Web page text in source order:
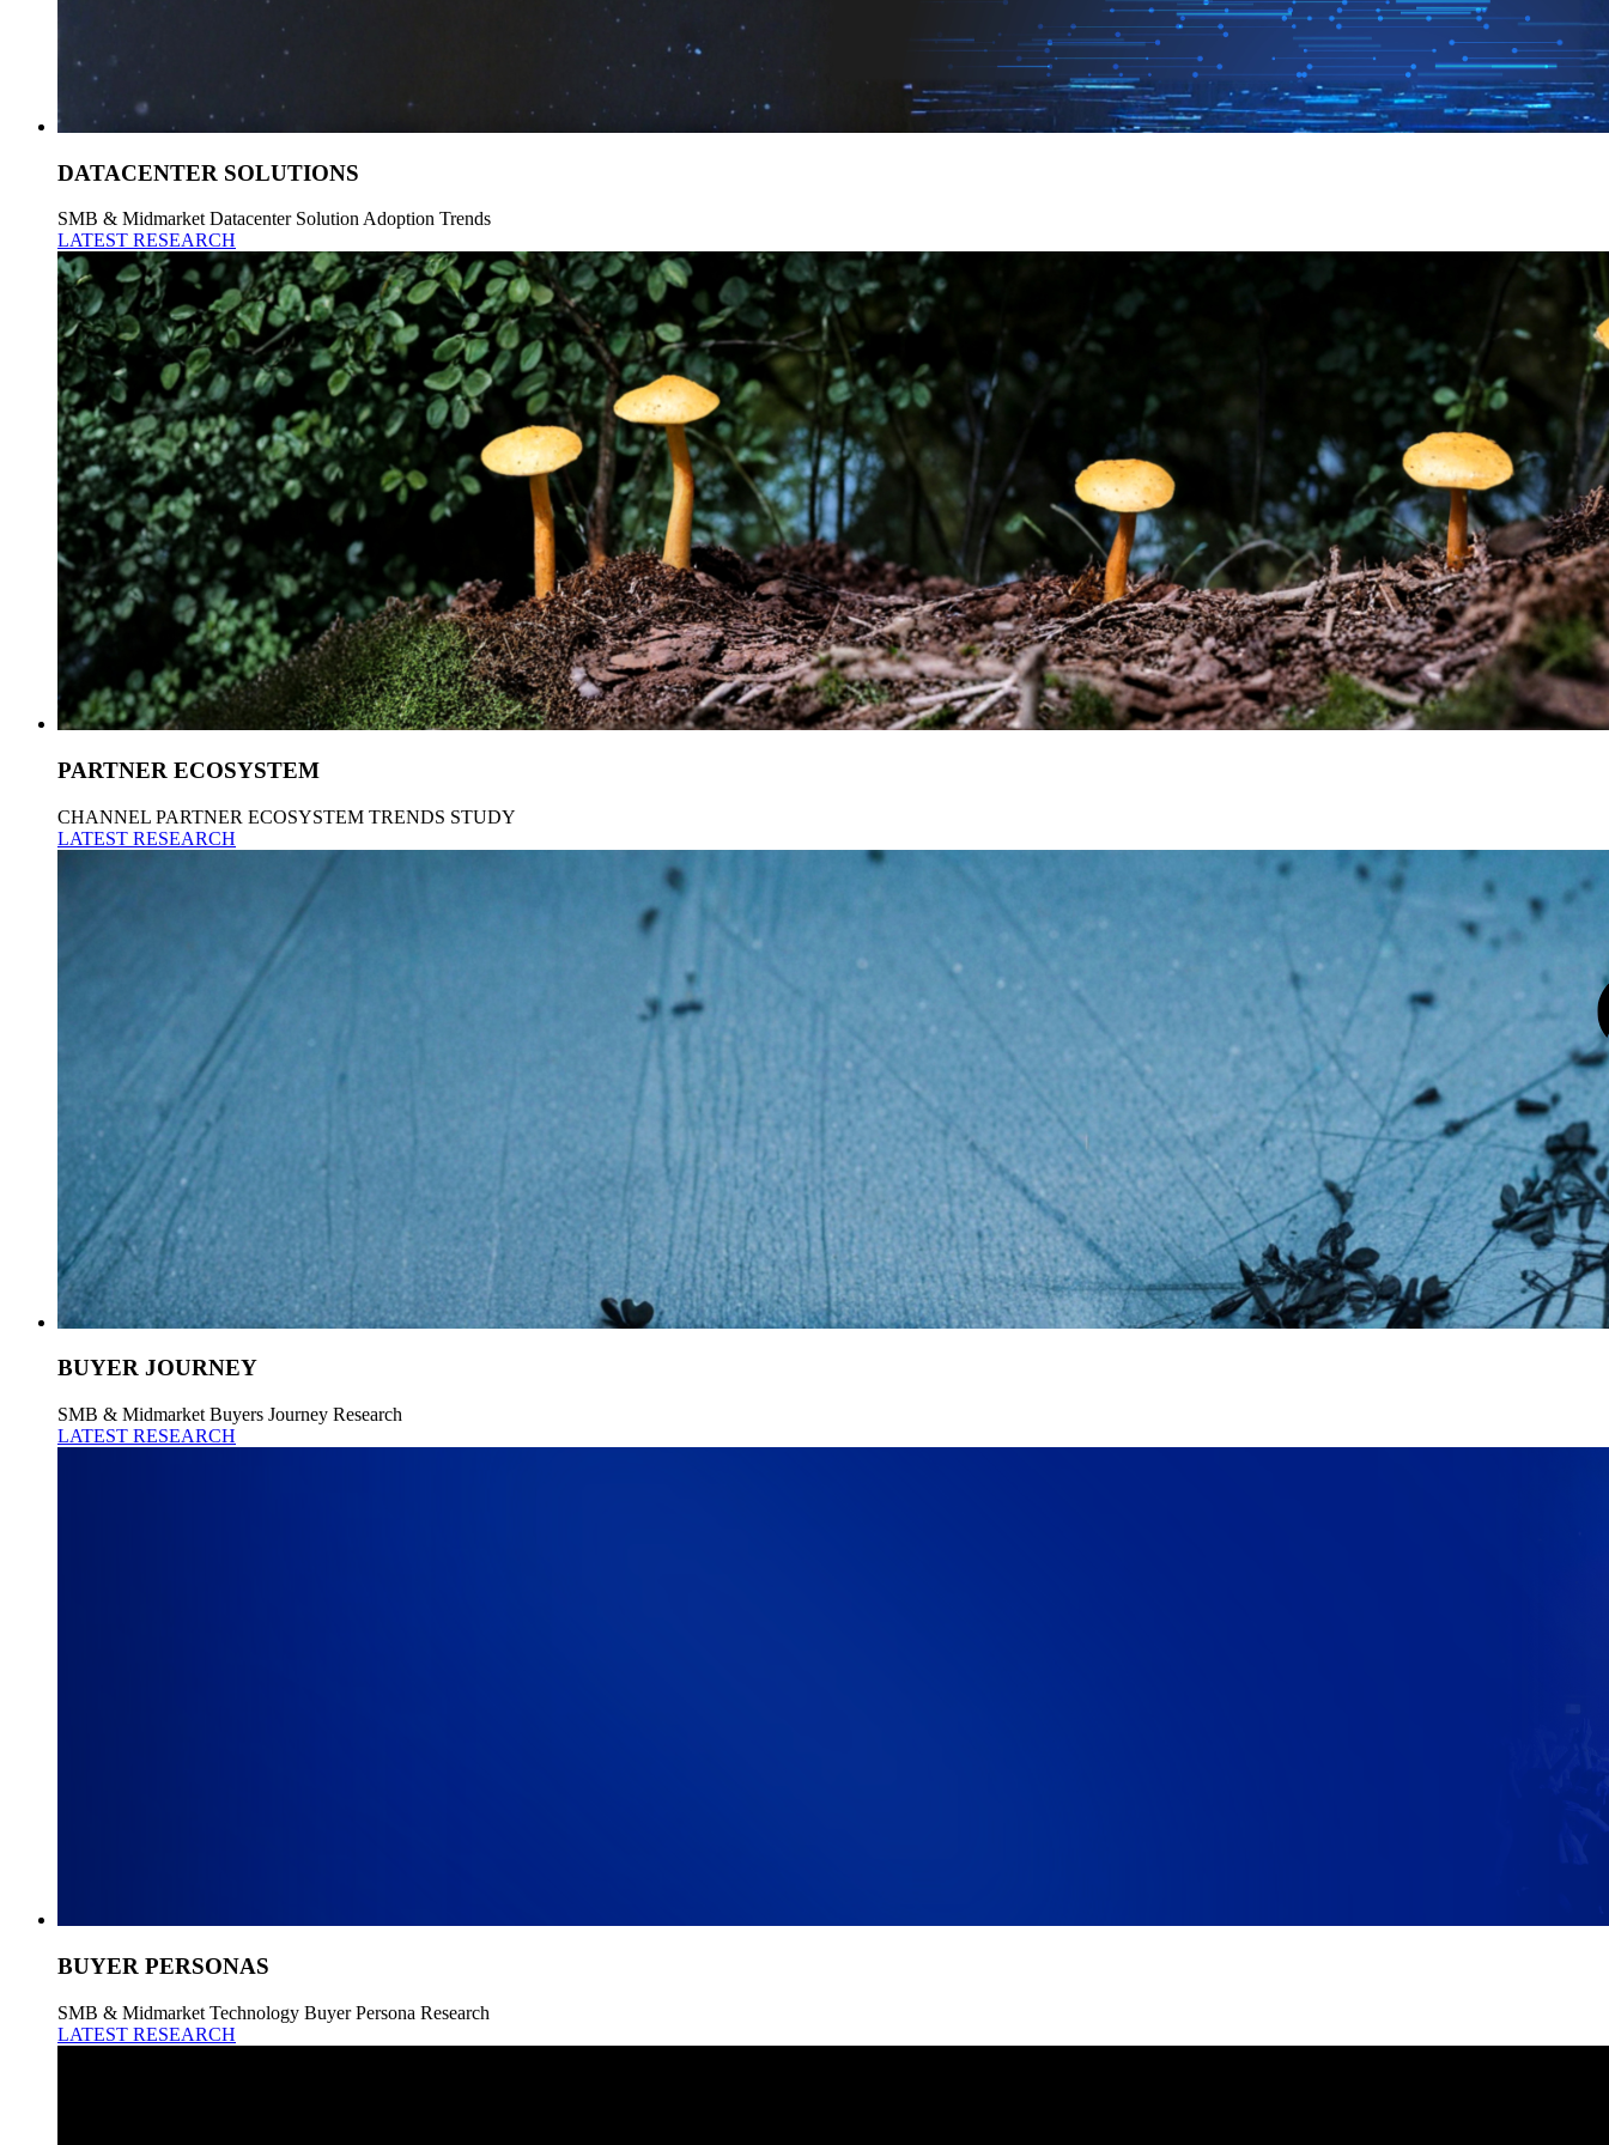
DATACENTER SOLUTIONS
SMB & Midmarket Datacenter Solution Adoption Trends
LATEST RESEARCH
PARTNER ECOSYSTEM
CHANNEL PARTNER ECOSYSTEM TRENDS STUDY
LATEST RESEARCH
BUYER JOURNEY
SMB & Midmarket Buyers Journey Research
LATEST RESEARCH
BUYER PERSONAS
SMB & Midmarket Technology Buyer Persona Research
LATEST RESEARCH